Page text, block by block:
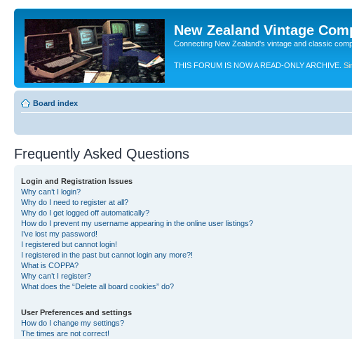
New Zealand Vintage
Connecting New Zealand's vintage and classic
THIS FORUM IS NOW A READ-ONLY ARCHIVE.
Board index
Frequently Asked Questions
Login and Registration Issues
Why can’t I login?
Why do I need to register at all?
Why do I get logged off automatically?
How do I prevent my username appearing in the online user listings?
I’ve lost my password!
I registered but cannot login!
I registered in the past but cannot login any more?!
What is COPPA?
Why can’t I register?
What does the “Delete all board cookies” do?
User Preferences and settings
How do I change my settings?
The times are not correct!